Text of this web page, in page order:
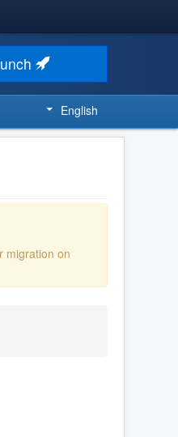
English
migration on